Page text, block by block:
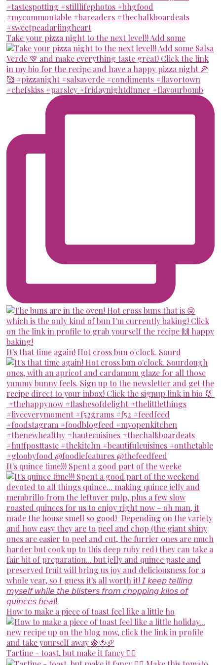
Take your pizza night to the next level!! Add some
It's that time again! Hot cross bun o'clock. Sourd
It's quince time!!! Spent a good part of the weeke
How to make a piece of toast feel like a little ho
Tartine - toast, but make it fancy 💁‍♀️